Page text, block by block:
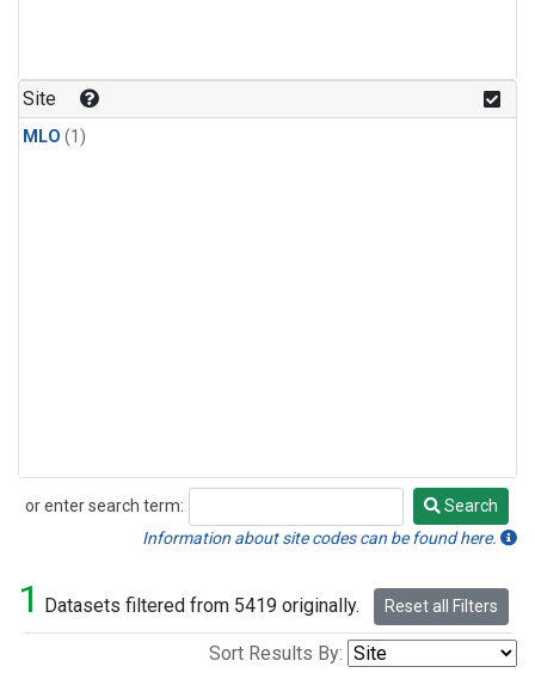
Site
MLO (1)
or enter search term:
Search
Search
Information about site codes can be found here.
1 Datasets filtered from 5419 originally. Reset all Filters
Sort Results By: